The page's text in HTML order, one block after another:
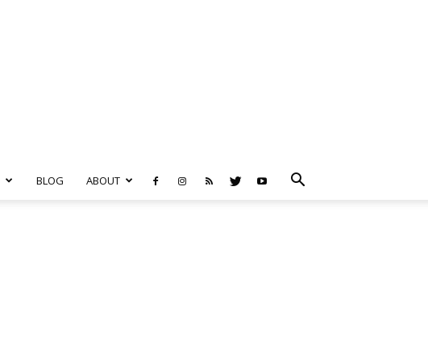
BLOG ABOUT